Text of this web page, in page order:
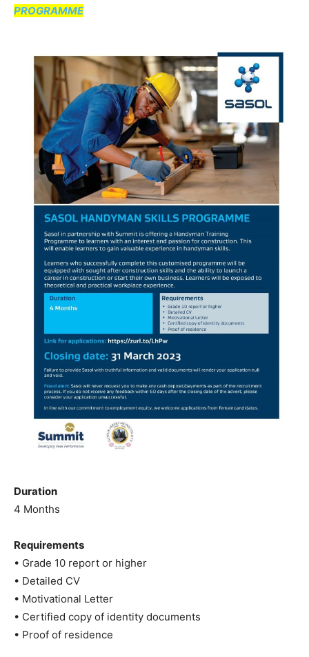
PROGRAMME
Duration
4 Months
Requirements
• Grade 10 report or higher
• Detailed CV
• Motivational Letter
• Certified copy of identity documents
• Proof of residence